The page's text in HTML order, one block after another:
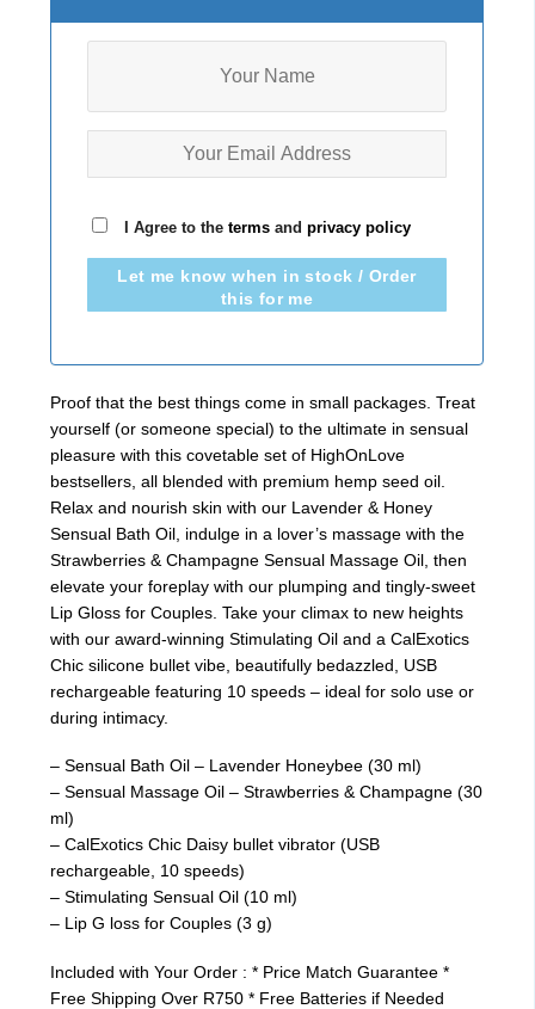
I Agree to the terms and privacy policy
Let me know when in stock / Order
this for me
Proof that the best things come in small packages. Treat
yourself (or someone special) to the ultimate in sensual
pleasure with this covetable set of HighOnLove
bestsellers, all blended with premium hemp seed oil.
Relax and nourish skin with our Lavender & Honey
Sensual Bath Oil, indulge in a lover’s massage with the
Strawberries & Champagne Sensual Massage Oil, then
elevate your foreplay with our plumping and tingly-sweet
Lip Gloss for Couples. Take your climax to new heights
with our award-winning Stimulating Oil and a CalExotics
Chic silicone bullet vibe, beautifully bedazzled, USB
rechargeable featuring 10 speeds – ideal for solo use or
during intimacy.
– Sensual Bath Oil – Lavender Honeybee (30 ml)
– Sensual Massage Oil – Strawberries & Champagne (30
ml)
– CalExotics Chic Daisy bullet vibrator (USB
rechargeable, 10 speeds)
– Stimulating Sensual Oil (10 ml)
– Lip G loss for Couples (3 g)
Included with Your Order : * Price Match Guarantee *
Free Shipping Over R750 * Free Batteries if Needed